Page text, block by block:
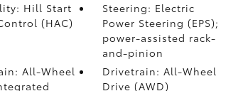
Hill Start
(HAC)
Steering: Electric
Power Steering (EPS);
power-assisted rack-
and-pinion
All-Wheel
Drivetrain: All-Wheel
Drive (AWD)